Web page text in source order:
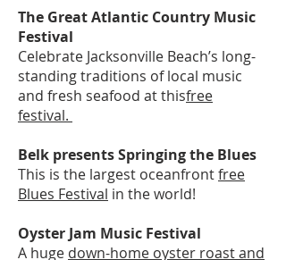
The Great Atlantic Country Music
Festival
Celebrate Jacksonville Beach’s long-
standing traditions of local music
and fresh seafood at thisfree
festival.
Belk presents Springing the Blues
This is the largest oceanfrontfree
Blues Festival in the world!
Oyster Jam Music Festival
A huge down-home oyster roast and